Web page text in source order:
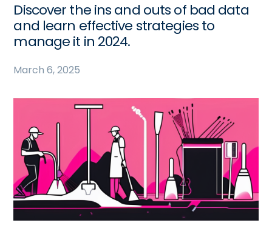
Discover the ins and outs of bad data
and learn effective strategies to
manage it in 2024.
March 6, 2025